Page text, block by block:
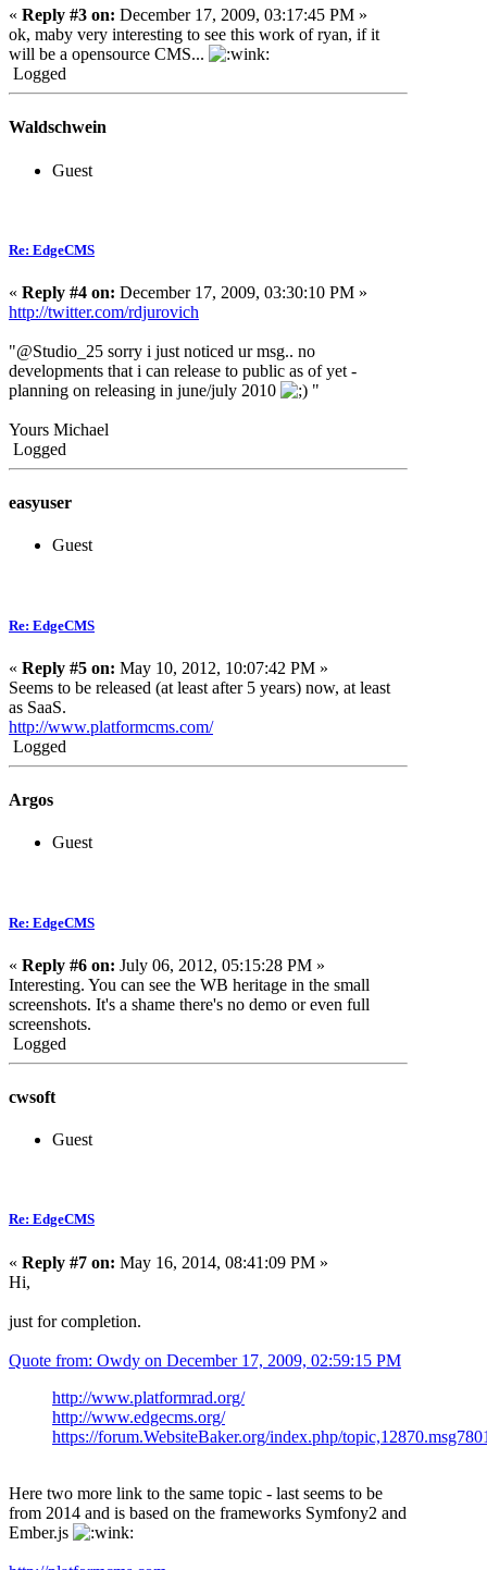
« Reply #3 on: December 17, 2009, 03:17:45 PM »
ok, maby very interesting to see this work of ryan, if it
will be a opensource CMS...
Logged
Waldschwein
Guest
Re: EdgeCMS
« Reply #4 on: December 17, 2009, 03:30:10 PM »
http://twitter.com/rdjurovich
"@Studio_25 sorry i just noticed ur msg.. no
developments that i can release to public as of yet -
planning on releasing in june/july 2010
"
Yours Michael
Logged
easyuser
Guest
Re: EdgeCMS
« Reply #5 on: May 10, 2012, 10:07:42 PM »
Seems to be released (at least after 5 years) now, at least
as SaaS.
http://www.platformcms.com/
Logged
Argos
Guest
Re: EdgeCMS
« Reply #6 on: July 06, 2012, 05:15:28 PM »
Interesting. You can see the WB heritage in the small
screenshots. It's a shame there's no demo or even full
screenshots.
Logged
cwsoft
Guest
Re: EdgeCMS
« Reply #7 on: May 16, 2014, 08:41:09 PM »
Hi,
just for completion.
Quote from: Owdy on December 17, 2009, 02:59:15 PM
http://www.platformrad.org/
http://www.edgecms.org/
https://forum.WebsiteBaker.org/index.php/
Here two more link to the same topic - last seems to be
from 2014 and is based on the frameworks Symfony2 and
Ember.js